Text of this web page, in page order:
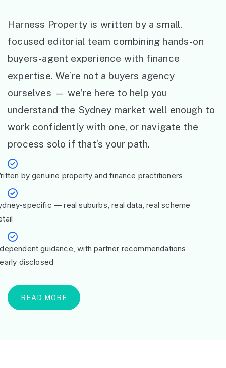
Harness Property is written by a small,
focused editorial team combining hands-on
buyers-agent experience with finance
expertise. We’re not a buyers agency
ourselves — we’re here to help you
understand the Sydney market well enough to
work confidently with one, or navigate the
process solo if that’s your path.
by genuine property and finance practitioners
specific — real suburbs, real data, real scheme
guidance, with partner recommendations
disclosed
READ MORE